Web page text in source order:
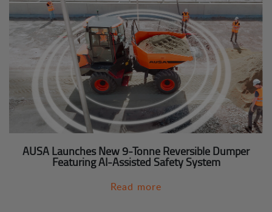
AUSA Launches New 9-Tonne Reversible Dumper
Featuring AI-Assisted Safety System
Read more